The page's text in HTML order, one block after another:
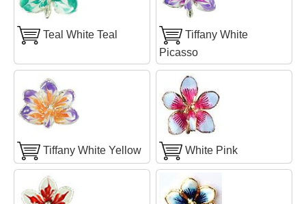
Teal White Teal
Tiffany White
Picasso
Tiffany White Yellow White Pink